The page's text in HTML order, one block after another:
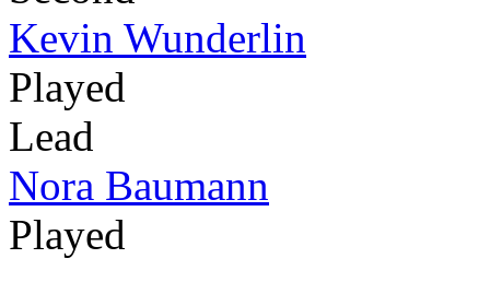
Kevin Wunderlin
Played
Lead
Nora Baumann
Played